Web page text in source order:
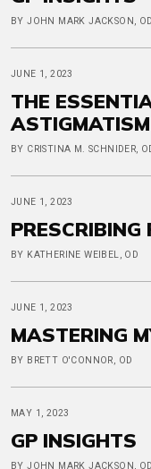
BY JOHN MARK JACKSON,
JUNE 1, 2023
THE
ASTIGMATISM
BY CRISTINA M. SCHNIDER,
JUNE 1, 2023
BY KATHERINE WEIBEL, OD
JUNE 1, 2023
MASTERING
BY BRETT O'CONNOR, OD
MAY 1, 2023
GP INSIGHTS
BY JOHN MARK JACKSON,